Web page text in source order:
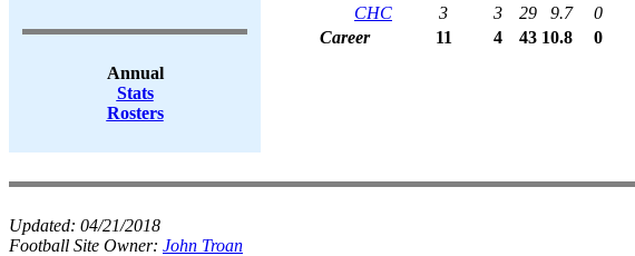
Annual
Stats
Rosters
CHC
3 3 29 9.7 0
Career
11 4 43 10.8 0
Updated: 04/21/2018
Football Site Owner: John Troan